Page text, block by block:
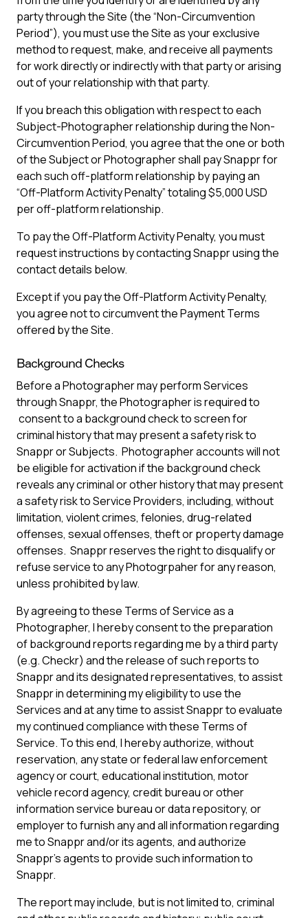
party through the Site (the “Non-Circumvention
Period”), you must use the Site as your exclusive
method to request, make, and receive all payments
for work directly or indirectly with that party or arising
out of your relationship with that party.
If you breach this obligation with respect to each
Subject-Photographer relationship during the Non-
Circumvention Period, you agree that the one or both
of the Subject or Photographer shall pay Snappr for
each such off-platform relationship by paying an
“Off-Platform Activity Penalty” totaling $5,000 USD
per off-platform relationship.
To pay the Off-Platform Activity Penalty, you must
request instructions by contacting Snappr using the
contact details below.
Except if you pay the Off-Platform Activity Penalty,
you agree not to circumvent the Payment Terms
offered by the Site.
Background Checks
Before a Photographer may perform Services
through Snappr, the Photographer is required to
consent to a background check to screen for
criminal history that may present a safety risk to
Snappr or Subjects. Photographer accounts will not
be eligible for activation if the background check
reveals any criminal or other history that may present
a safety risk to Service Providers, including, without
limitation, violent crimes, felonies, drug-related
offenses, sexual offenses, theft or property damage
offenses. Snappr reserves the right to disqualify or
refuse service to any Photogrpaher for any reason,
unless prohibited by law.
By agreeing to these Terms of Service as a
Photographer, I hereby consent to the preparation
of background reports regarding me by a third party
(e.g. Checkr) and the release of such reports to
Snappr and its designated representatives, to assist
Snappr in determining my eligibility to use the
Services and at any time to assist Snappr to evaluate
my continued compliance with these Terms of
Service. To this end, I hereby authorize, without
reservation, any state or federal law enforcement
agency or court, educational institution, motor
vehicle record agency, credit bureau or other
information service bureau or data repository, or
employer to furnish any and all information regarding
me to Snappr and/or its agents, and authorize
Snappr’s agents to provide such information to
Snappr.
The report may include, but is not limited to, criminal